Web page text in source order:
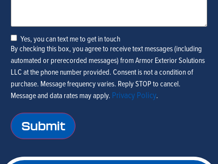
Yes,
you
can
text
me to
get in
touch
Yes, you can text me to get in touch
By checking this box, you agree to receive text messages (including
automated or prerecorded messages) from Armor Exterior Solutions
LLC at the phone number provided. Consent is not a condition of
purchase. Message frequency varies. Reply STOP to cancel.
Message and data rates may apply. Privacy Policy.